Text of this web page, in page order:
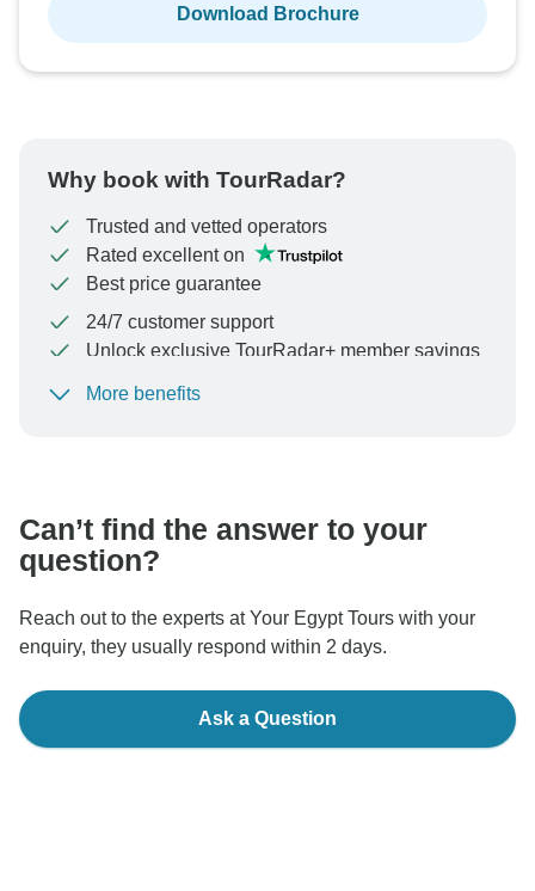
Download Brochure
Why book with TourRadar?
Trusted and vetted operators
Rated excellent on
Best price guarantee
24/7 customer support
Unlock exclusive TourRadar+ member savings
To protect your payment and ensure your booking will
More benefits
Can’t find the answer to your
question?
Reach out to the experts at Your Egypt Tours with your
enquiry, they usually respond within 2 days.
Ask a Question